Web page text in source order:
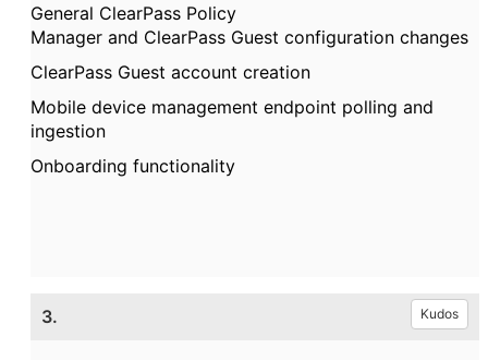
General ClearPass Policy
Manager and ClearPass Guest configuration changes
ClearPass Guest account creation
Mobile device management endpoint polling and
ingestion
Onboarding functionality
3. Kudos